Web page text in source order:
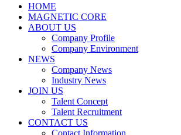
HOME
MAGNETIC CORE
ABOUT US
Company Profile
Company Environment
NEWS
Company News
Industry News
JOIN US
Talent Concept
Talent Recruitment
CONTACT US
Contact Information